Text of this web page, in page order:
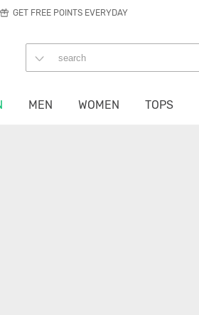
GET FREE POINTS EVERYDAY
MEN WOMEN TOPS